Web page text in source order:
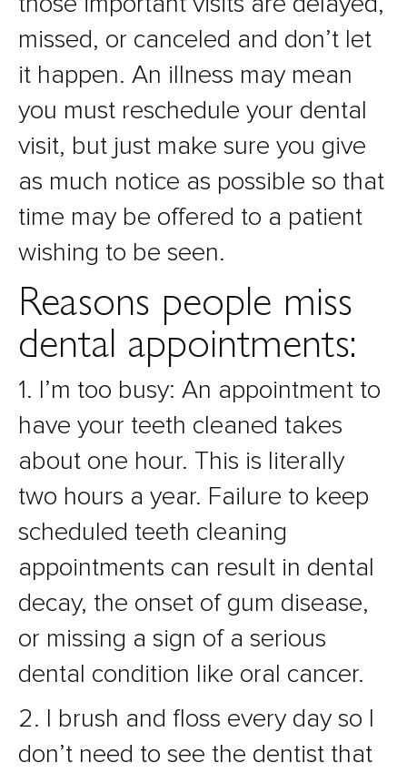
missed, or canceled and don’t let
it happen. An illness may mean
you must reschedule your dental
visit, but just make sure you give
as much notice as possible so that
time may be offered to a patient
wishing to be seen.
Reasons people miss
dental appointments:
1. I’m too busy: An appointment to
have your teeth cleaned takes
about one hour. This is literally
two hours a year. Failure to keep
scheduled teeth cleaning
appointments can result in dental
decay, the onset of gum disease,
or missing a sign of a serious
dental condition like oral cancer.
2. I brush and floss every day so I
don’t need to see the dentist that